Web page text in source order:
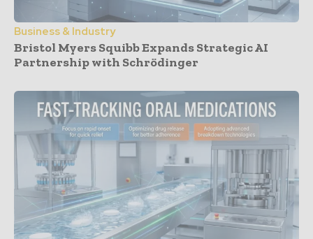
Business & Industry
Bristol Myers Squibb Expands Strategic AI
Partnership with Schrödinger